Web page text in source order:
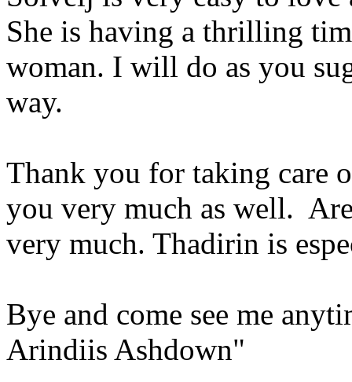
She is having a thrilling
woman. I will do as you
way.
Thank you for taking care
you very much as well.
very much. Thadirin is
Bye and come see me
Arindiis Ashdown"